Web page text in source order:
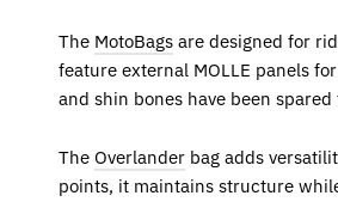
The MotoBags are designed for
feature external MOLLE panels
and shin bones have been
The Overlander bag adds
points, it maintains structure